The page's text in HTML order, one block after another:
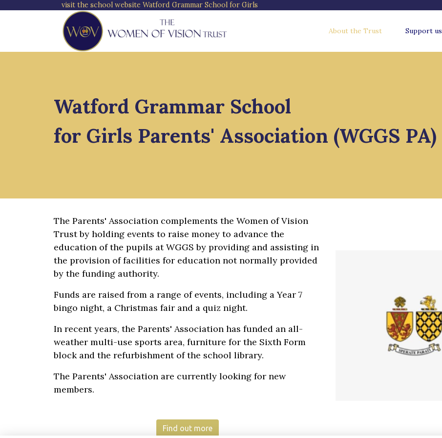
visit the school website Watford Grammar School for Girls
About the Trust Support us
Watford Grammar School
for Girls Parents' Association (WGGS PA)
The Parents' Association complements the Women of Vision
Trust by holding events to raise money to advance the
education of the pupils at WGGS by providing and assisting in
the provision of facilities for education not normally provided
by the funding authority.
Funds are raised from a range of events, including a Year 7
bingo night, a Christmas fair and a quiz night.
In recent years, the Parents' Association has funded an all-
weather multi-use sports area, furniture for the Sixth Form
block and the refurbishment of the school library.
The Parents' Association are currently looking for new
members.
Find out more